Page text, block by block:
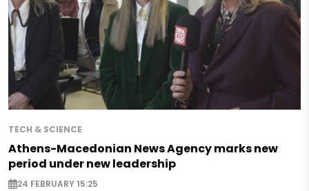
TECH & SCIENCE
Athens-Macedonian News Agency marks new
period under new leadership
24 FEBRUARY 15:25